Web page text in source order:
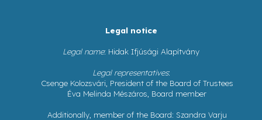
Legal notice
Legal name: Hidak Ifjúsági Alapítvány
Legal representatives:
Csenge Kolozsvári, President of the Board of Trustees
Éva Melinda Mészáros, Board member
Additionally, member of the Board: Szandra Varju